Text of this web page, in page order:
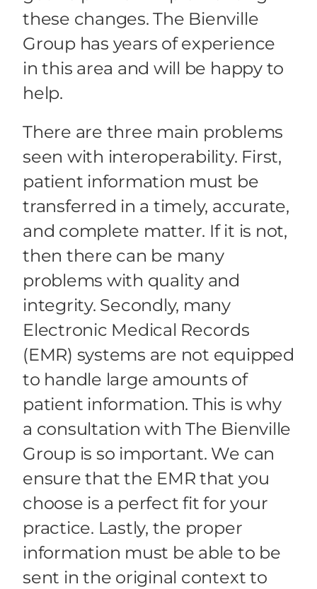
these changes. The Bienville
Group has years of experience
in this area and will be happy to
help.
There are three main problems
seen with interoperability. First,
patient information must be
transferred in a timely, accurate,
and complete matter. If it is not,
then there can be many
problems with quality and
integrity. Secondly, many
Electronic Medical Records
(EMR) systems are not equipped
to handle large amounts of
patient information. This is why
a consultation with The Bienville
Group is so important. We can
ensure that the EMR that you
choose is a perfect fit for your
practice. Lastly, the proper
information must be able to be
sent in the original context to